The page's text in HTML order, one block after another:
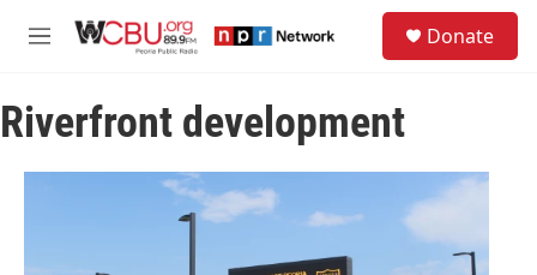
M
u
Donate
Riverfront development